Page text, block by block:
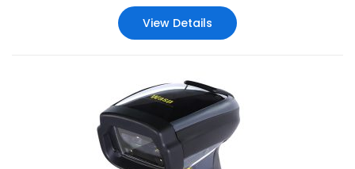
View Details